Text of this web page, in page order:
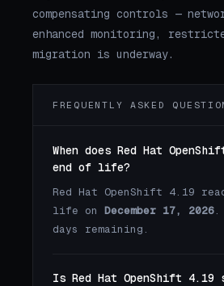
compensating controls —
enhanced monitoring,
migration is underway.
FREQUENTLY ASKED
When does Red Hat
end of life?
Red Hat OpenShift 4.19
life on December 17, 2026.
days remaining.
Is Red Hat OpenShift